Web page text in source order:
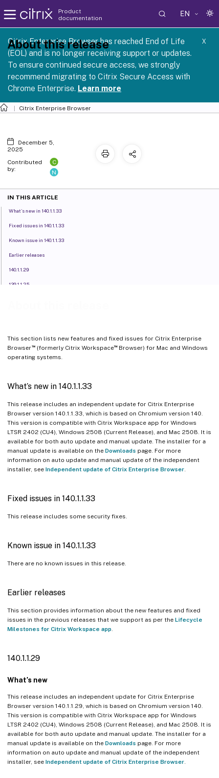
Product
documentation
EN
Citrix Enterprise Browser has reached End of Life
(EOL) and is no longer receiving support or updates.
To ensure continued secure access, we strongly
recommend migrating to Citrix Secure Access with
Chrome Enterprise. Learn more
X
Citrix Enterprise Browser
This section lists new features and fixed issues for Citrix Enterprise
Browser™(formerly Citrix Workspace™ Browser) for Mac and Windows
operating systems.
What’s new in 140.1.1.33
This release includes an independent update for Citrix Enterprise
Browser version 140.1.1.33, which is based on Chromium version 140.
This version is compatible with Citrix Workspace app for Windows
LTSR 2402 (CU4), Windows 2508 (Current Release), and Mac 2508. It is
available for both auto update and manual update. The installer for a
manual update is available on the Downloads page. For more
information on auto update and manual update of the independent
installer, see Independent update of Citrix Enterprise Browser
Fixed issues in 140.1.1.33
This release includes some security fixes.
Known issue in 140.1.1.33
There are no known issues in this release.
Earlier releases
This section provides information about the new features and fixed
issues in the previous releases that we support as per the Lifecycle
Milestones for Citrix Workspace app
140.1.1.29
What’s new
This release includes an independent update for Citrix Enterprise
Browser version 140.1.1.29, which is based on Chromium version 140.
This version is compatible with Citrix Workspace app for Windows
LTSR 2402 (CU4), Windows 2508 (Current Release), and Mac 2508. It is
available for both auto update and manual update. The installer for a
manual update is available on the Downloads page. For more
information on auto update and manual update of the independent
installer, see Independent update of Citrix Enterprise Browser
About this release
December 5,
2025
Contributed
by:
C
N
IN THIS ARTICLE
What’s new in 140.1.1.33
Fixed issues in 140.1.1.33
Known issue in 140.1.1.33
Earlier releases
140.1.1.29
139.1.1.25
134.1.1.24
133.1.1.16
132.1.1.25
131.1.1.32
130.1.1.12
127.1.1.41
125.1.1.15
123.2.1.22
123.1.1.9
122.1.1.2
121.1.1.9
120.1.1.13
117.1.1.13
117.1.1.11
115.1.1.103
112.1.1.24